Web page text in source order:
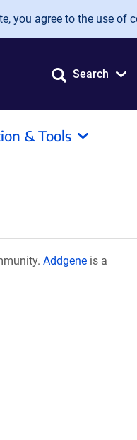
you agree to the use of
Search
& Tools
Addgene is a